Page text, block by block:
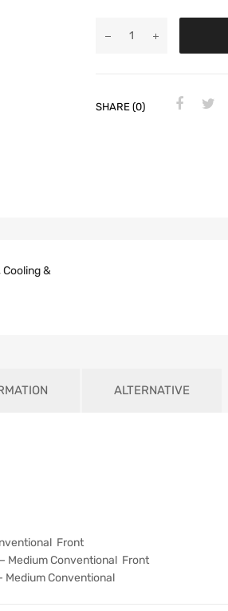
SHARE (0)
,Cooling &
ALTERNATIVE
Front
Medium Conventional Front
Conventional